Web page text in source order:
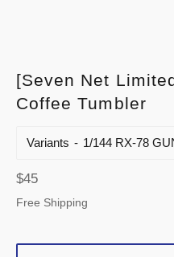
[Seven Net
Coffee Tumbler
Variants
Regular
price
$45
Free Shipping